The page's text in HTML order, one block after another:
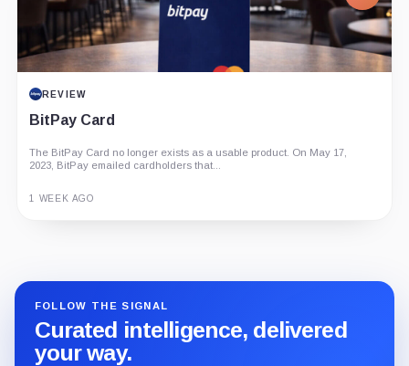
REVIEW
BitPay Card
The BitPay Card no longer exists as a usable product. On May 17,
2023, BitPay emailed cardholders that...
1 WEEK AGO
FOLLOW THE SIGNAL
Curated intelligence, delivered
your way.